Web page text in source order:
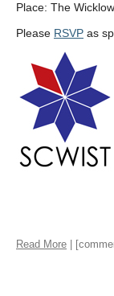
Place: The
Please RSVP as
Read More |